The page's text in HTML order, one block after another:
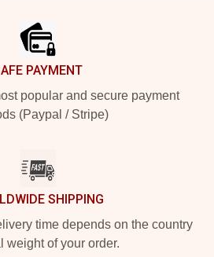
PAYMENT
popular and secure payment
(Paypal / Stripe)
SHIPPING
time depends on the country
weight of your order.